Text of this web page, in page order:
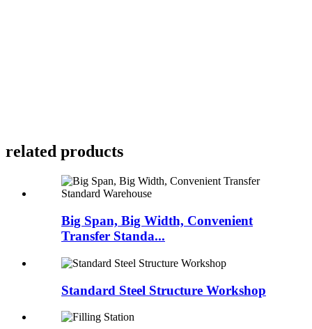
related products
Big Span, Big Width, Convenient
Transfer Standa...
Standard Steel Structure Workshop